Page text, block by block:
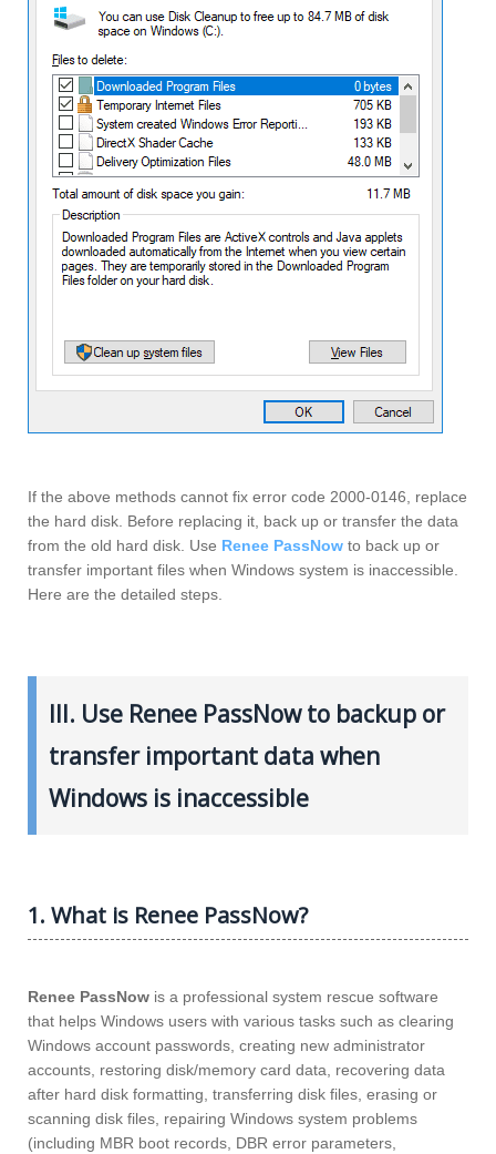
If the above methods cannot fix error code 2000-0146, replace
the hard disk. Before replacing it, back up or transfer the data
from the old hard disk. Use Renee PassNow to back up or
transfer important files when Windows system is inaccessible.
Here are the detailed steps.
III. Use Renee PassNow to backup or
transfer important data when
Windows is inaccessible
1. What is Renee PassNow?
Renee PassNow is a professional system rescue software
that helps Windows users with various tasks such as clearing
Windows account passwords, creating new administrator
accounts, restoring disk/memory card data, recovering data
after hard disk formatting, transferring disk files, erasing or
scanning disk files, repairing Windows system problems
(including MBR boot records, DBR error parameters,